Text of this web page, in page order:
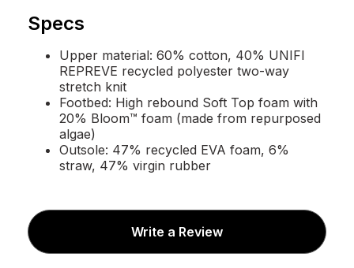
Specs
Upper material: 60% cotton, 40% UNIFI
REPREVE recycled polyester two-way
stretch knit
Footbed: High rebound Soft Top foam with
20% Bloom™ foam (made from repurposed
algae)
Outsole: 47% recycled EVA foam, 6%
straw, 47% virgin rubber
Write a Review